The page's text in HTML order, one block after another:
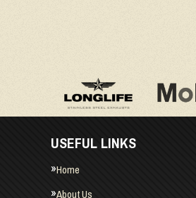
USEFUL LINKS
Home
About Us